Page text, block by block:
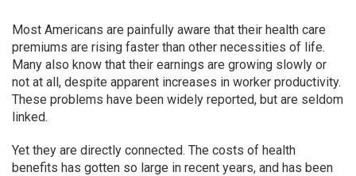
Most Americans are painfully aware that their health care
premiums are rising faster than other necessities of life.
Many also know that their earnings are growing slowly or
not at all, despite apparent increases in worker productivity.
These problems have been widely reported, but are seldom
linked.
Yet they are directly connected. The costs of health
benefits has gotten so large in recent years, and has been